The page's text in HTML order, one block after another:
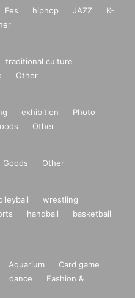
Fes hiphop JAZZ
K-
traditional culture
Other
exhibition
Photo
Other
Goods Other
wrestling
handball
basketball
Aquarium
Card game
dance
Fashion &